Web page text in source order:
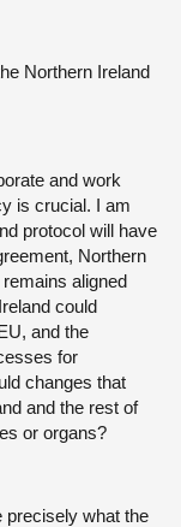
Northern Ireland
and work
is crucial. I am
protocol will have
Northern
aligned
could
and the
for
changes that
and the rest of
or organs?
precisely what the